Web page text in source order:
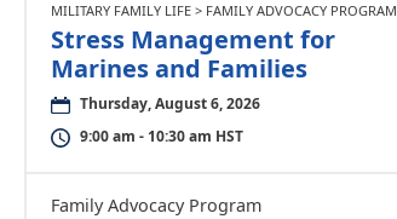
MILITARY FAMILY LIFE > FAMILY ADVOCACY PROGRAM
Stress Management for
Marines and Families
Thursday, August 6, 2026
9:00 am - 10:30 am HST
Family Advocacy Program